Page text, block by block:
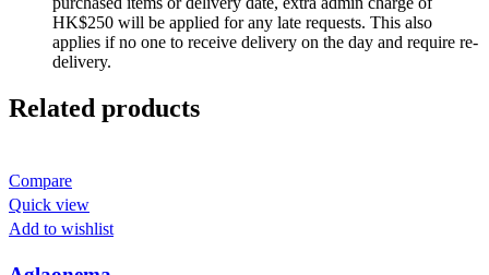
HK$250 will be applied for any late requests. This also
applies if no one to receive delivery on the day and require re-
delivery.
Related products
Compare
Quick view
Add to wishlist